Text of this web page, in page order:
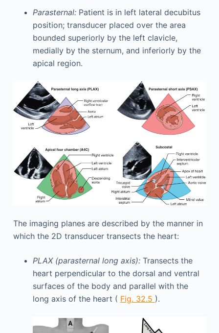
Parasternal: Patient is in left lateral decubitus
position; transducer placed over the area
bounded superiorly by the left clavicle,
medially by the sternum, and inferiorly by the
apical region.
The imaging planes are described by the manner in
which the 2D transducer transects the heart:
PLAX (parasternal long axis): Transects the
heart perpendicular to the dorsal and ventral
surfaces of the body and parallel with the
long axis of the heart ( Fig. 32.5 ).